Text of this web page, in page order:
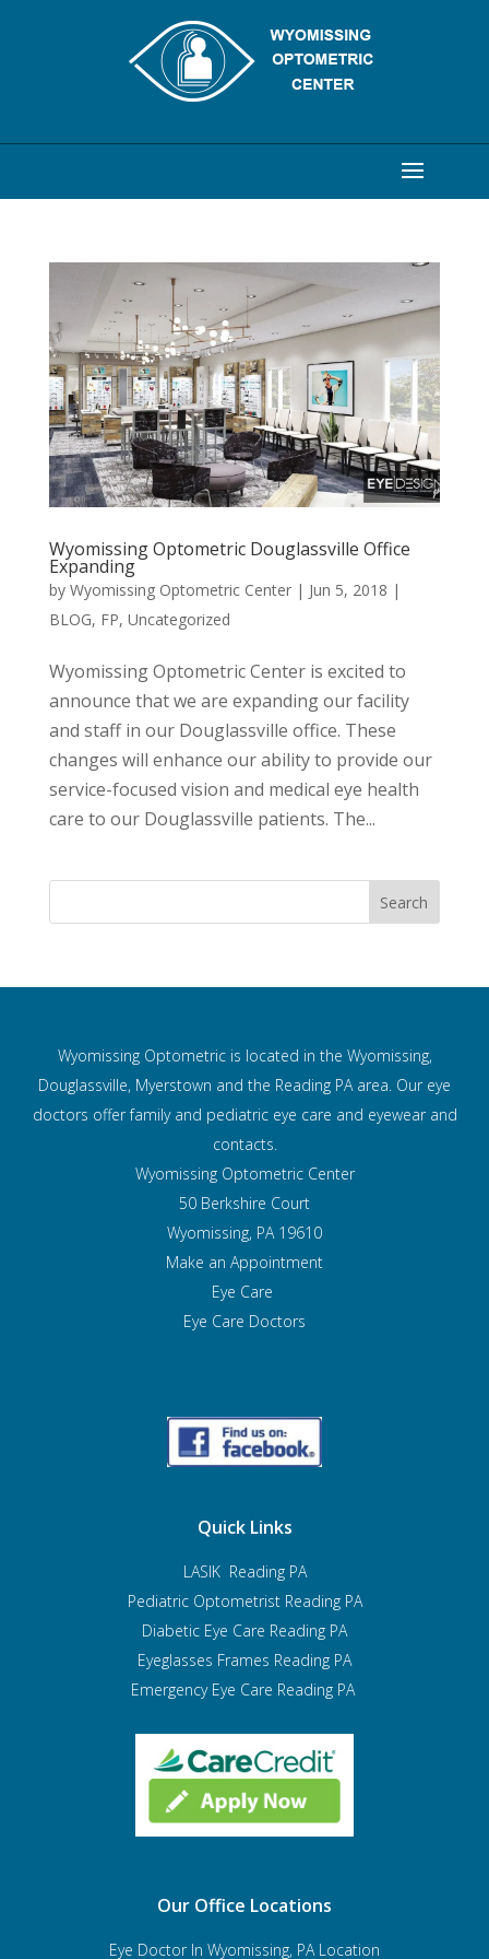
Wyomissing Optometric Douglassville Office
Expanding
by Wyomissing Optometric Center| Jun 5, 2018 |
BLOG, FP, Uncategorized
Wyomissing Optometric Center is excited to
announce that we are expanding our facility
and staff in our Douglassville office. These
changes will enhance our ability to provide our
service-focused vision and medical eye health
care to our Douglassville patients. The...
Wyomissing Optometric is located in the Wyomissing,
Douglassville, Myerstown and the Reading PA area. Our eye
doctors offer family and pediatric eye care and eyewear and
contacts.
Wyomissing Optometric Center
50 Berkshire Court
Wyomissing, PA 19610
Make an Appointment
Eye Care
Eye Care Doctors
Quick Links
LASIK Reading PA
Pediatric Optometrist Reading PA
Diabetic Eye Care Reading PA
Eyeglasses Frames Reading PA
Emergency Eye Care Reading PA
Our Office Locations
Eye Doctor In Wyomissing, PA Location